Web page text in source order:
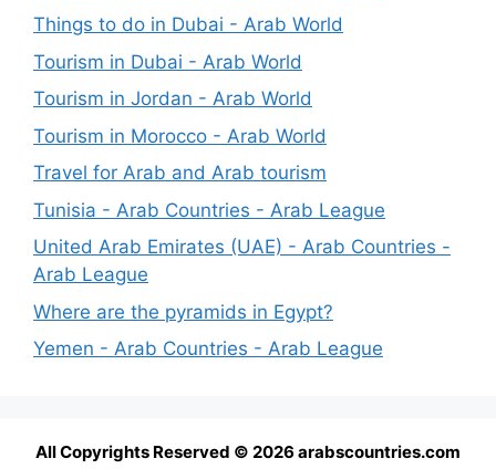
Things to do in Dubai - Arab World
Tourism in Dubai - Arab World
Tourism in Jordan - Arab World
Tourism in Morocco - Arab World
Travel for Arab and Arab tourism
Tunisia - Arab Countries - Arab League
United Arab Emirates (UAE) - Arab Countries -
Arab League
Where are the pyramids in Egypt?
Yemen - Arab Countries - Arab League
All Copyrights Reserved © 2026 arabscountries.com